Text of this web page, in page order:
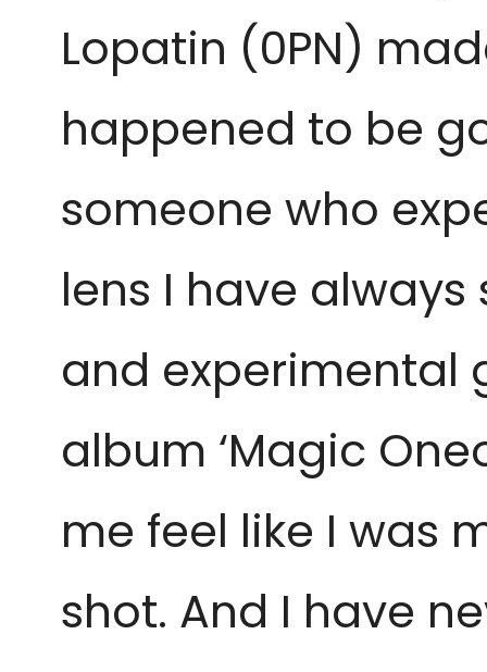
Lopatin (0PN)
happened to be
someone who
lens I have
and experimental
album ‘Magic
me feel like I was
shot. And I have